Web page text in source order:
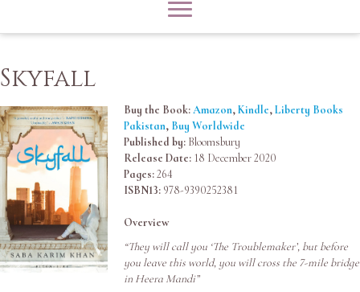
Skyfall
Buy the Book:Amazon,Kindle,Liberty Books
Pakistan, Buy Worldwide
Published by: Bloomsbury
Release Date: 18 December 2020
Pages:264
ISBN13: 978-9390252381
Overview
“They will call you ‘The Troublemaker’, but before
you leave this world, you will cross the 7-mile bridge
in Heera Mandi”